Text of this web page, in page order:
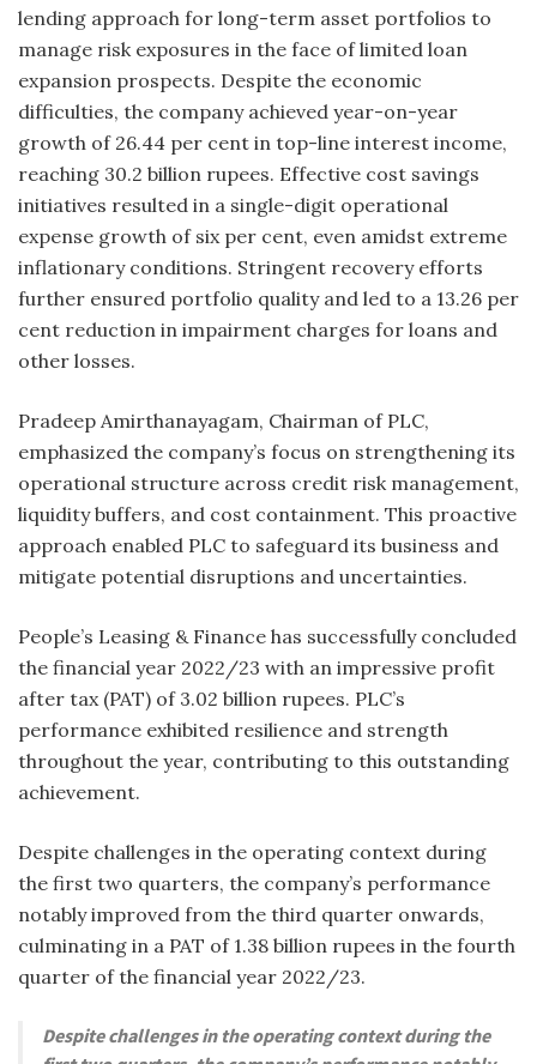
lending approach for long-term asset portfolios to
manage risk exposures in the face of limited loan
expansion prospects. Despite the economic
difficulties, the company achieved year-on-year
growth of 26.44 per cent in top-line interest income,
reaching 30.2 billion rupees. Effective cost savings
initiatives resulted in a single-digit operational
expense growth of six per cent, even amidst extreme
inflationary conditions. Stringent recovery efforts
further ensured portfolio quality and led to a 13.26 per
cent reduction in impairment charges for loans and
other losses.
Pradeep Amirthanayagam, Chairman of PLC,
emphasized the company’s focus on strengthening its
operational structure across credit risk management,
liquidity buffers, and cost containment. This proactive
approach enabled PLC to safeguard its business and
mitigate potential disruptions and uncertainties.
People’s Leasing & Finance has successfully concluded
the financial year 2022/23 with an impressive profit
after tax (PAT) of 3.02 billion rupees. PLC’s
performance exhibited resilience and strength
throughout the year, contributing to this outstanding
achievement.
Despite challenges in the operating context during
the first two quarters, the company’s performance
notably improved from the third quarter onwards,
culminating in a PAT of 1.38 billion rupees in the fourth
quarter of the financial year 2022/23.
Despite challenges in the operating context during the